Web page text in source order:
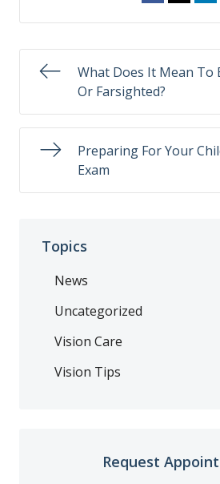
What Does It Mean To
Or Farsighted?
Preparing For Your
Exam
Topics
News
Uncategorized
Vision Care
Vision Tips
Request